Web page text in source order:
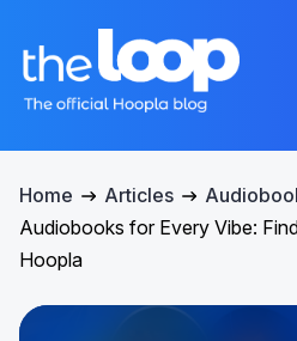
Home Articles
Audiobooks for Every Vibe:
Hoopla